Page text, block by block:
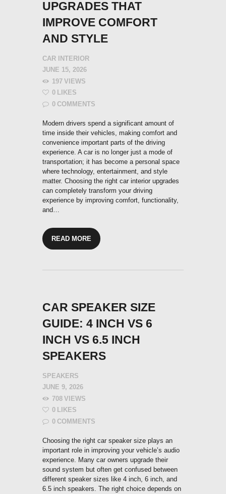
UPGRADES THAT
IMPROVE COMFORT
AND STYLE
CAR INTERIOR
JUNE 15, 2026
197 VIEWS
0 LIKES
0 COMMENTS
Modern drivers spend a significant amount of
time inside their vehicles, making comfort and
convenience important parts of the driving
experience. A car is no longer just a mode of
transportation; it has become a personal space
where technology, entertainment, and style
matter. Choosing the right car interior upgrades
can completely transform your driving
experience by improving comfort, functionality,
and…
READ MORE
CAR SPEAKER SIZE
GUIDE: 4 INCH VS 6
INCH VS 6.5 INCH
SPEAKERS
SPEAKERS
JUNE 9, 2026
708 VIEWS
0 LIKES
0 COMMENTS
Choosing the right car speaker size plays an
important role in improving your vehicle’s audio
experience. Many car owners upgrade their
sound system but often get confused between
different speaker sizes like 4 inch, 6 inch, and
6.5 inch speakers. The right choice depends on